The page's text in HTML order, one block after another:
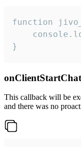
function
}
onClientStartChat
This callback will be
and there was no